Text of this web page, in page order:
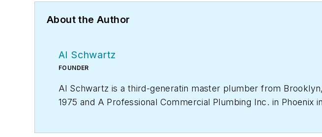
About the Author
Al Schwartz
FOUNDER
Al Schwartz is a third-generatin master plumber from
1975 and A Professional Commercial Plumbing Inc. in